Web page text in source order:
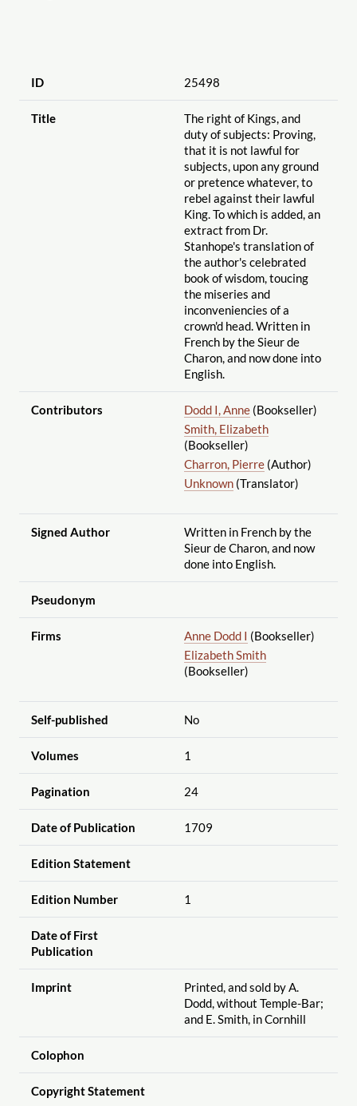
ID 25498
Title
The right of Kings, and
duty of subjects: Proving,
that it is not lawful for
subjects, upon any ground
or pretence whatever, to
rebel against their lawful
King. To which is added, an
extract from Dr.
Stanhope's translation of
the author's celebrated
book of wisdom, toucing
the miseries and
inconveniencies of a
crown'd head. Written in
French by the Sieur de
Charon, and now done into
English.
Contributors Dodd I, Anne(Bookseller)
Smith, Elizabeth
(Bookseller)
Charron, Pierre(Author)
Unknown(Translator)
Signed Author
Written in French by the
Sieur de Charon, and now
done into English.
Pseudonym
Firms Anne Dodd I (Bookseller)
Elizabeth Smith
(Bookseller)
Self-published No
Volumes 1
Pagination 24
Date of Publication 1709
Edition Statement
Edition Number 1
Date of First
Publication
Imprint
Printed, and sold by A.
Dodd, without Temple-Bar;
and E. Smith, in Cornhill
Colophon
Copyright Statement